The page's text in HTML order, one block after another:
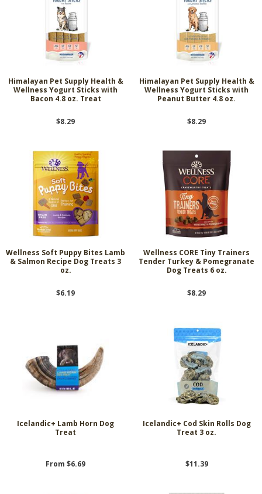
Himalayan Pet Supply Health &
Wellness Yogurt Sticks with
Bacon 4.8 oz. Treat
$8.29
Himalayan Pet Supply Health &
Wellness Yogurt Sticks with
Peanut Butter 4.8 oz.
$8.29
Wellness Soft Puppy Bites Lamb
& Salmon Recipe Dog Treats 3
oz.
$6.19
Wellness CORE Tiny Trainers
Tender Turkey & Pomegranate
Dog Treats 6 oz.
$8.29
Icelandic+ Lamb Horn Dog
Treat
From $6.69
Icelandic+ Cod Skin Rolls Dog
Treat 3 oz.
$11.39